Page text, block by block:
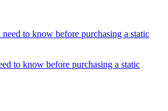
to know before purchasing a static